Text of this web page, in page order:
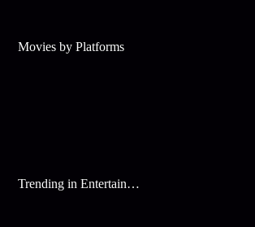
Movies by Platforms
Trending in Entertainment